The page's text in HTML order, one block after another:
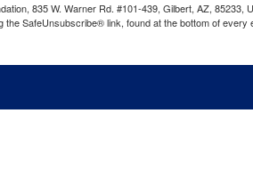
835 W. Warner Rd. #101-439, Gilbert, AZ, 85233,
SafeUnsubscribe® link, found at the bottom of every